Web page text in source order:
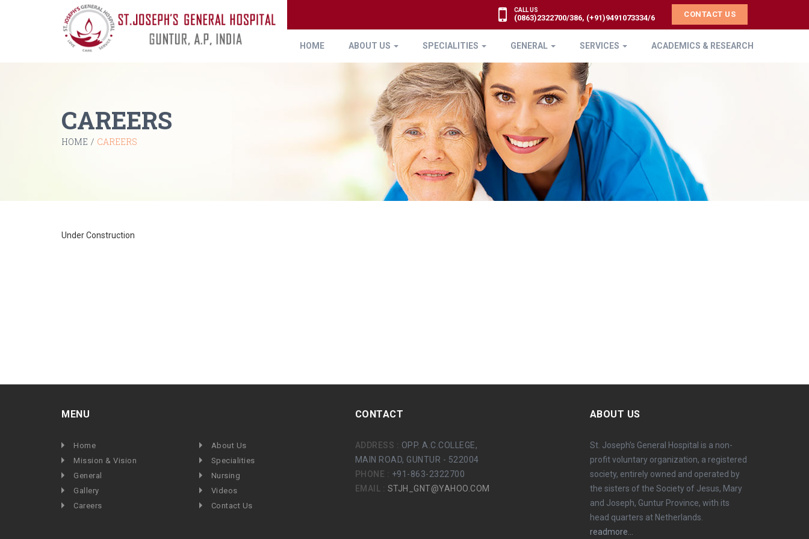
CALL US
(0863)2322700/386, (+91)9491073334/6 CONTACT US
HOME ABOUT US SPECIALITIES GENERAL SERVICES ACADEMICS & RESEARCH
CAREERS
HOME / CAREERS
Under Construction
MENU
Home
About Us
Mission & Vision
Specialities
General
Nursing
Gallery
Videos
Careers
Contact Us
CONTACT
ADDRESS : OPP. A.C.COLLEGE,
MAIN ROAD, GUNTUR - 522004
PHONE : +91-863-2322700
EMAIL : STJH_GNT@YAHOO.COM
ABOUT US
St. Joseph's General Hospital is a non-
profit voluntary organization, a registered
society, entirely owned and operated by
the sisters of the Society of Jesus, Mary
and Joseph, Guntur Province, with its
head quarters at Netherlands.
readmore...